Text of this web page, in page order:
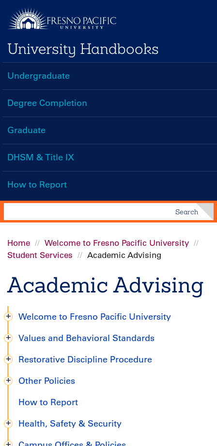
main
content
University Handbooks
Handbooks
Menu
Undergraduate
Degree Completion
Graduate
DHSM & Title IX
How to Report
Search
Breadcrumb
Home
Welcome to Fresno Pacific University
Student Services
Academic Advising
Academic Advising
Graduate
Welcome to Fresno Pacific University
Values and Behavioral Standards
Restorative Discipline Procedure
Other Policies
How to Report
Health, Safety & Security